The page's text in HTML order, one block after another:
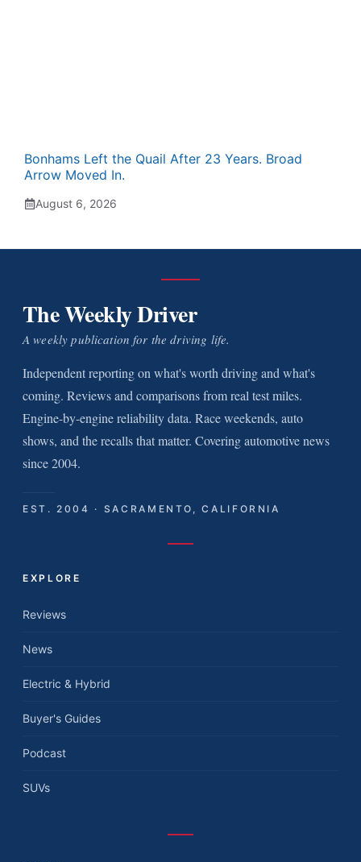
Bonhams Left the Quail After 23 Years. Broad
Arrow Moved In.
August 6, 2026
The Weekly Driver
A weekly publication for the driving life.
Independent reporting on what's worth driving and what's
coming. Reviews and comparisons from real test miles.
Engine-by-engine reliability data. Race weekends, auto
shows, and the recalls that matter. Covering automotive news
since 2004.
EST. 2004 · SACRAMENTO, CALIFORNIA
EXPLORE
Reviews
News
Electric & Hybrid
Buyer's Guides
Podcast
SUVs